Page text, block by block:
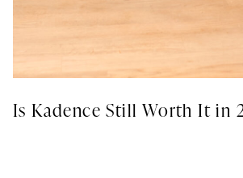
Is Kadence Still Worth It in